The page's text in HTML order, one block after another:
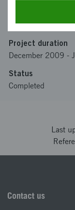
Funding from
SEK 500 000
Project duration
December 2009 -
Status
Completed
Last
Contact us